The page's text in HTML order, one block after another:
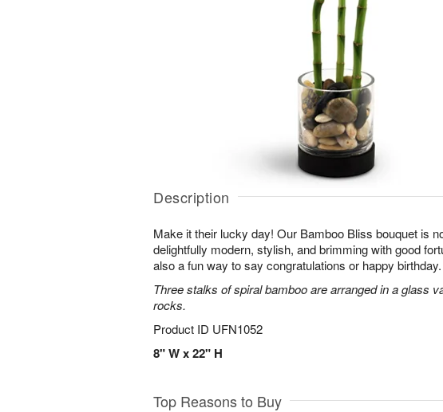
Description
Make it their lucky day! Our Bamboo Bliss bouquet is
delightfully modern, stylish, and brimming with good
also a fun way to say congratulations or happy birthday.
Three stalks of spiral bamboo are arranged in a glass
rocks.
Product ID UFN1052
8" W x 22" H
Top Reasons to Buy